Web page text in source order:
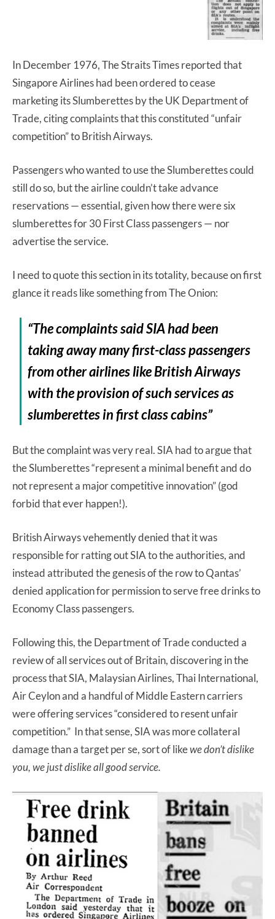
In December 1976, The Straits Times reported that
Singapore Airlines had been ordered to cease
marketing its Slumberettes by the UK Department of
Trade, citing complaints that this constituted “unfair
competition” to British Airways.
Passengers who wanted to use the Slumberettes could
still do so, but the airline couldn’t take advance
reservations — essential, given how there were six
slumberettes for 30 First Class passengers — nor
advertise the service.
I need to quote this section in its totality, because on first
glance it reads like something from The Onion:
“The complaints said SIA had been
taking away many first-class passengers
from other airlines like British Airways
with the provision of such services as
slumberettes in first class cabins”
But the complaint was very real. SIA had to argue that
the Slumberettes “represent a minimal benefit and do
not represent a major competitive innovation” (god
forbid that ever happen!).
British Airways vehemently denied that it was
responsible for ratting out SIA to the authorities, and
instead attributed the genesis of the row to Qantas’
denied application for permission to serve free drinks to
Economy Class passengers.
Following this, the Department of Trade conducted a
review of all services out of Britain, discovering in the
process that SIA, Malaysian Airlines, Thai International,
Air Ceylon and a handful of Middle Eastern carriers
were offering services “considered to resent unfair
competition.” In that sense, SIA was more collateral
damage than a target per se, sort of likewe don’t dislike
you, we just dislike all good service.